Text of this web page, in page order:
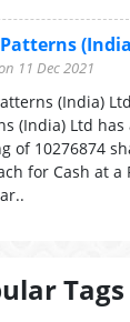
11 Dec 2021
(India)
(India) Ltd
of 10276874
for Cash at a
Tags